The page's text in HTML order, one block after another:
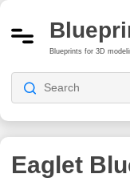
Blueprints for 3D
Eaglet